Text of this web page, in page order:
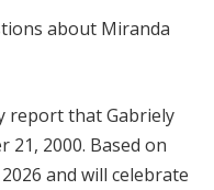
about Miranda
report that Gabriely
21, 2000. Based on
and will celebrate